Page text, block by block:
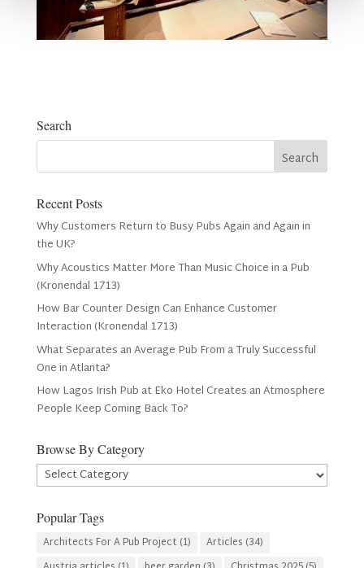
Search
Recent Posts
Why Customers Return to Busy Pubs Again and Again in
the UK?
Why Acoustics Matter More Than Music Choice in a Pub
(Kronendal 1713)
How Bar Counter Design Can Enhance Customer
Interaction (Kronendal 1713)
What Separates an Average Pub From a Truly Successful
One in Atlanta?
How Lagos Irish Pub at Eko Hotel Creates an Atmosphere
People Keep Coming Back To?
Browse By Category
Browse
By
Popular Tags
Architects For A Pub Project (1) Articles (34)